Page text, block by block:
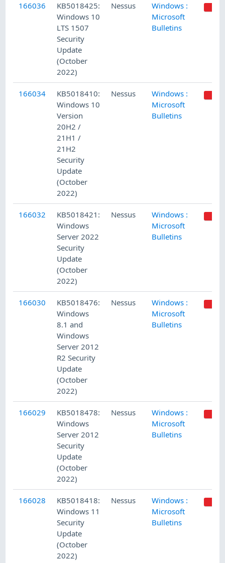
166036
KB5018425:
Windows 10
LTS 1507
Security
Update
(October
2022)
Nessus
Windows :
Microsoft
Bulletins
166034
KB5018410:
Windows 10
Version
20H2 /
21H1 /
21H2
Security
Update
(October
2022)
Nessus
Windows :
Microsoft
Bulletins
166032
KB5018421:
Windows
Server 2022
Security
Update
(October
2022)
Nessus
Windows :
Microsoft
Bulletins
166030
KB5018476:
Windows
8.1 and
Windows
Server 2012
R2 Security
Update
(October
2022)
Nessus
Windows :
Microsoft
Bulletins
166029
KB5018478:
Windows
Server 2012
Security
Update
(October
2022)
Nessus
Windows :
Microsoft
Bulletins
166028
KB5018418:
Windows 11
Security
Update
(October
2022)
Nessus
Windows :
Microsoft
Bulletins